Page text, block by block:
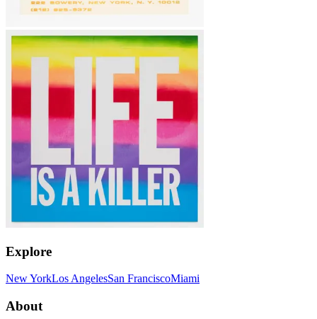
Explore
New YorkLos AngelesSan FranciscoMiami
About